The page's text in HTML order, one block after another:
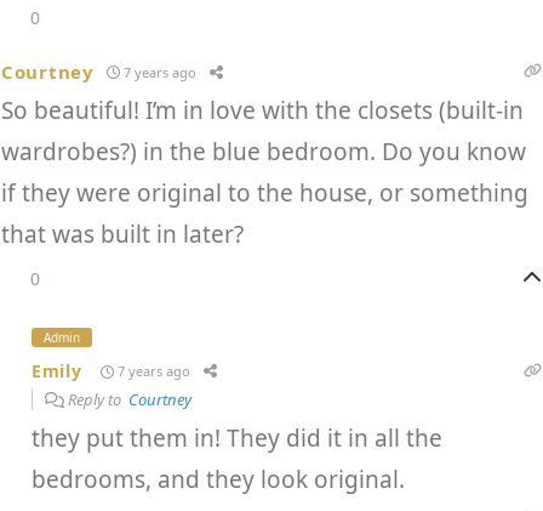
0
Courtney 7 years ago
So beautiful! I’m in love with the closets (built-in
wardrobes?) in the blue bedroom. Do you know
if they were original to the house, or something
that was built in later?
0
Admin
Emily 7 years ago
Reply to Courtney
they put them in! They did it in all the
bedrooms, and they look original.